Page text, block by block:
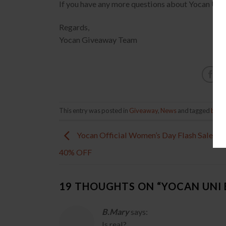
If you have any more questions about Yocan
Regards,
Yocan Giveaway Team
This entry was posted in Giveaway, News and tagged box
Yocan Official Women’s Day Flash Sale
40% OFF
19 THOUGHTS ON “YOCAN UNI
B.Mary says: